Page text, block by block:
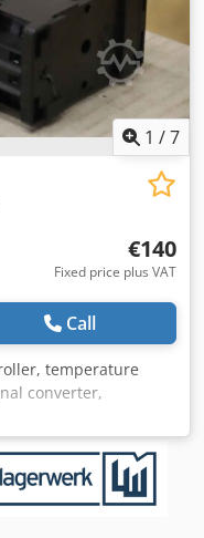
1 /7
€140
Fixed price plus VAT
Call
temperature
converter,
limiter, electronic
Juchheim,
k,ap,os -Temperature
195/105/H120
Eokr